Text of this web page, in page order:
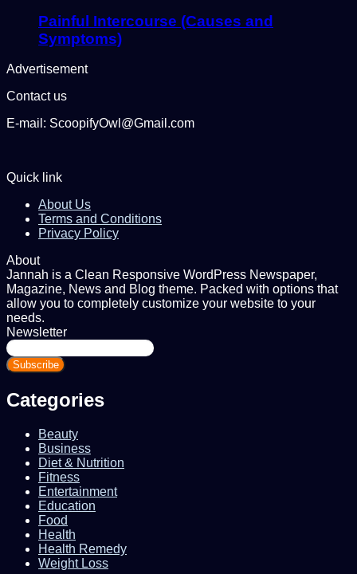
Painful Intercourse (Causes and
Symptoms)
Advertisement
Contact us
E-mail: ScoopifyOwl@Gmail.com
Quick link
About Us
Terms and Conditions
Privacy Policy
About
Jannah is a Clean Responsive WordPress Newspaper,
Magazine, News and Blog theme. Packed with options that
allow you to completely customize your website to your
needs.
Newsletter
Enter
your
Email
Categories
Beauty
Business
Diet & Nutrition
Fitness
Entertainment
Education
Food
Health
Health Remedy
Weight Loss